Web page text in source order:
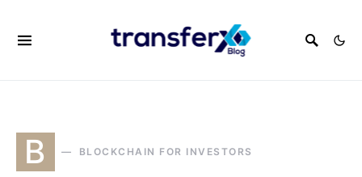
B BLOCKCHAIN FOR INVESTORS